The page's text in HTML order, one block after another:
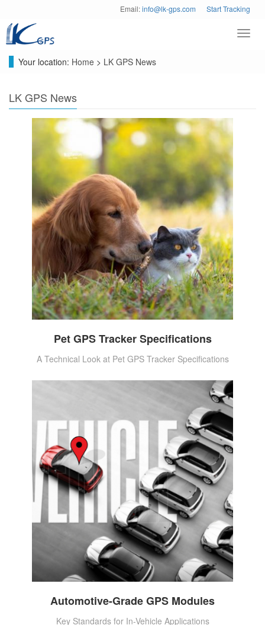
Email:info@lk-gps.com Start Tracking
Your location: Home > LK GPS News
LK GPS News
Pet GPS Tracker Specifications
A Technical Look at Pet GPS Tracker Specifications
Automotive-Grade GPS Modules
Key Standards for In-Vehicle Applications